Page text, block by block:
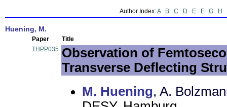
Author Index:A B C D E F G H
Huening, M.
Paper
Title
THPP035 Observation of
Transverse Deflecting
M. Huening, A.